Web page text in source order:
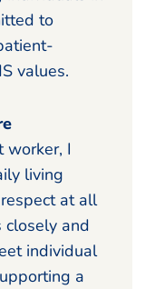
to
values.
worker, I
living
at all
and
individual
a